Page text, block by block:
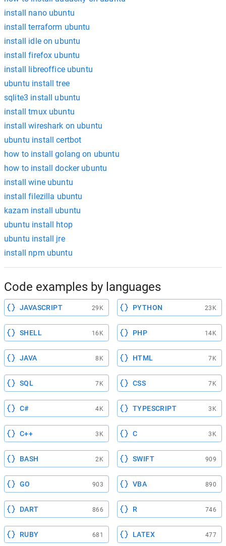
install nano ubuntu
install terraform ubuntu
install idle on ubuntu
install firefox ubuntu
install libreoffice ubuntu
ubuntu install tree
sqlite3 install ubuntu
install tmux ubuntu
install wireshark on ubuntu
ubuntu install certbot
how to install golang on ubuntu
how to install docker ubuntu
install wine ubuntu
install filezilla ubuntu
kazam install ubuntu
ubuntu install htop
ubuntu install jre
install npm ubuntu
Code examples by languages
JAVASCRIPT 29K PYTHON 23K
SHELL 16K PHP 14K
JAVA 8K HTML 7K
SQL 7K CSS 7K
C# 4K TYPESCRIPT 3K
C++ 3K C 3K
BASH 2K SWIFT 909
GO 903 VBA 890
DART 866 R 746
RUBY 681 LATEX 477